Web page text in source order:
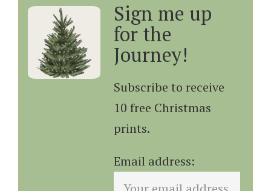
Sign me up
for the
Journey!
Subscribe to receive
10 free Christmas
prints.
Email address: